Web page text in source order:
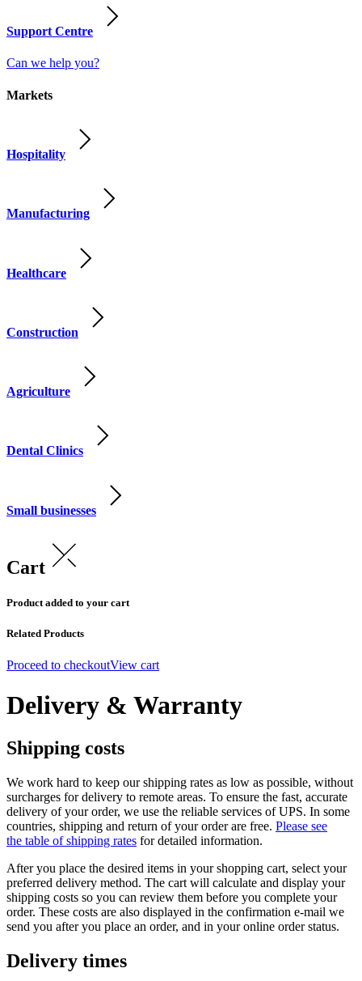
Support Centre
Can we help you?
Markets
Hospitality
Manufacturing
Healthcare
Construction
Agriculture
Dental Clinics
Small businesses
Cart
Product added to your cart
Related Products
Proceed to checkoutView cart
Delivery & Warranty
Shipping costs
We work hard to keep our shipping rates as low as possible, without
surcharges for delivery to remote areas. To ensure the fast, accurate
delivery of your order, we use the reliable services of UPS. In some
countries, shipping and return of your order are free. Please see
the table of shipping rates for detailed information.
After you place the desired items in your shopping cart, select your
preferred delivery method. The cart will calculate and display your
shipping costs so you can review them before you complete your
order. These costs are also displayed in the confirmation e-mail we
send you after you place an order, and in your online order status.
Delivery times